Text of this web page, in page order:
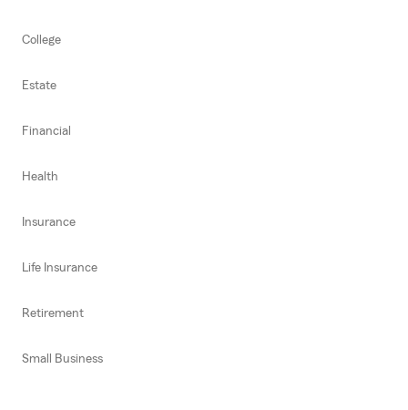
College
Estate
Financial
Health
Insurance
Life Insurance
Retirement
Small Business